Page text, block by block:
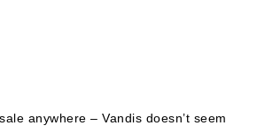
anywhere – Vandis doesn’t seem